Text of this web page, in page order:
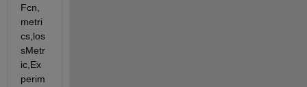
Fcn,
metri
cs,los
sMetr
ic,Ex
perim